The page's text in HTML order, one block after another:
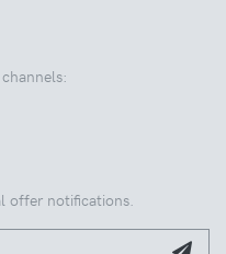
offer notifications.